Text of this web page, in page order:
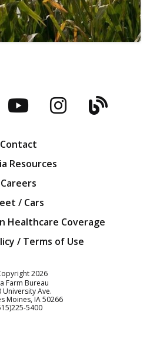
YouTubeBlog
Contact
Resources
Careers
/ Cars
Healthcare Coverage
/ Terms of Use
2026
Farm Bureau
University Ave.
Moines IA50266
Service
5400